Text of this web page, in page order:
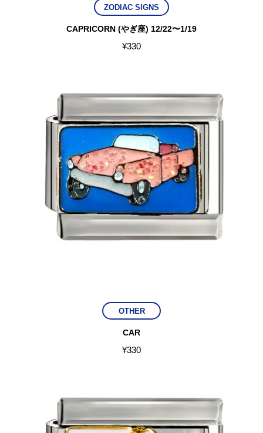
ZODIAC SIGNS
CAPRICORN (やぎ座) 12/22〜1/19
¥330
OTHER
CAR
¥330